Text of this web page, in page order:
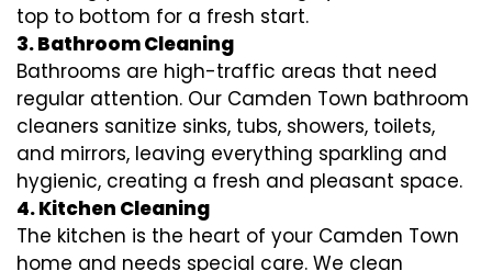
top to bottom for a fresh start.
3. Bathroom Cleaning
Bathrooms are high-traffic areas that need
regular attention. Our Camden Town bathroom
cleaners sanitize sinks, tubs, showers, toilets,
and mirrors, leaving everything sparkling and
hygienic, creating a fresh and pleasant space.
4. Kitchen Cleaning
The kitchen is the heart of your Camden Town
home and needs special care. We clean